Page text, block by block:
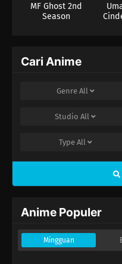
MF Ghost 2nd
Season
Cari Anime
Genre All
Studio All
Type All
Anime Populer
Mingguan